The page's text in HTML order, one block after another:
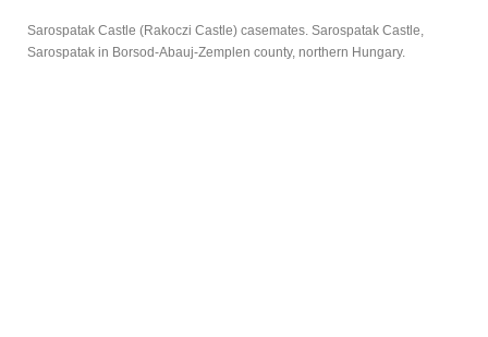
Sarospatak Castle (Rakoczi Castle) casemates. Sarospatak Castle,
Sarospatak in Borsod-Abauj-Zemplen county, northern Hungary.